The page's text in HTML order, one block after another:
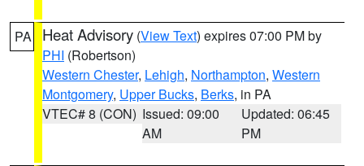
PA Heat Advisory (View Text) expires 07:00 PM by
PHI (Robertson)
Western Chester, Lehigh, Northampton, Western
Montgomery, Upper Bucks, Berks, in PA
VTEC# 8 (CON) Issued: 09:00
AM
Updated: 06:45
PM